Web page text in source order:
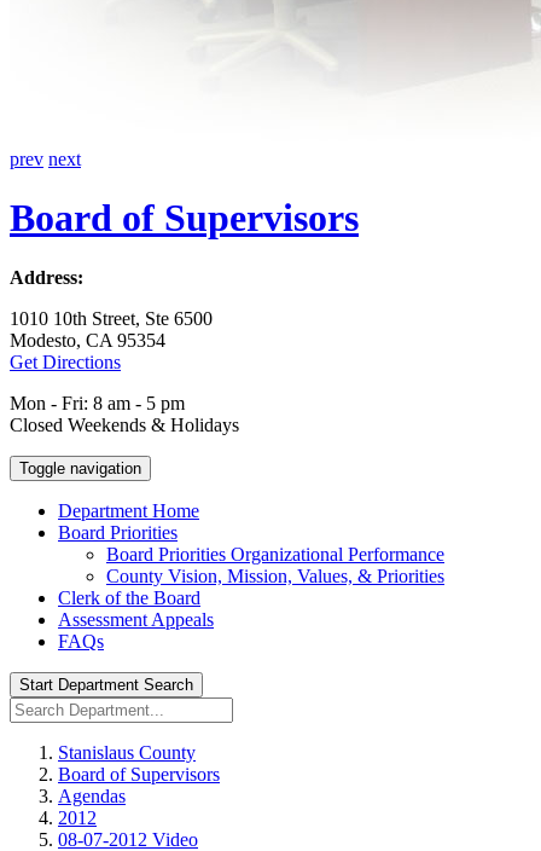
prev next
Board of Supervisors
Address:
1010 10th Street, Ste 6500
Modesto, CA 95354
Get Directions
Mon - Fri: 8 am - 5 pm
Closed Weekends & Holidays
Toggle navigation
Department Home
Board Priorities
Board Priorities Organizational Performance
County Vision, Mission, Values, & Priorities
Clerk of the Board
Assessment Appeals
FAQs
Start Department Search
Stanislaus County
Board of Supervisors
Agendas
2012
08-07-2012 Video